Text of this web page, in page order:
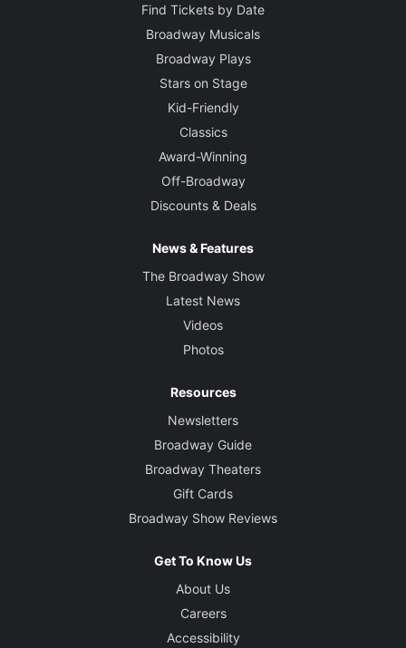
Find Tickets by Date
Broadway Musicals
Broadway Plays
Stars on Stage
Kid-Friendly
Classics
Award-Winning
Off-Broadway
Discounts & Deals
News & Features
The Broadway Show
Latest News
Videos
Photos
Resources
Newsletters
Broadway Guide
Broadway Theaters
Gift Cards
Broadway Show Reviews
Get To Know Us
About Us
Careers
Accessibility